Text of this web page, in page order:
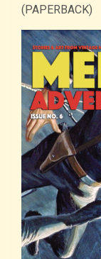
(PAPERBACK)